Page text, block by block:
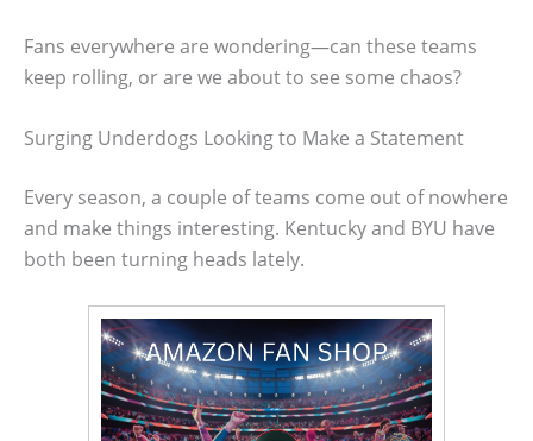
Fans everywhere are wondering—can these teams
keep rolling, or are we about to see some chaos?
Surging Underdogs Looking to Make a Statement
Every season, a couple of teams come out of nowhere
and make things interesting. Kentucky and BYU have
both been turning heads lately.